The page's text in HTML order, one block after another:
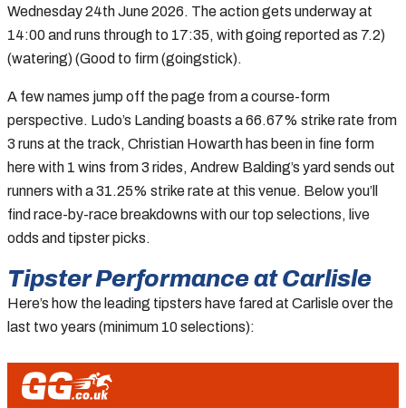
Wednesday 24th June 2026. The action gets underway at
14:00 and runs through to 17:35, with going reported as 7.2)
(watering) (Good to firm (goingstick).
A few names jump off the page from a course-form
perspective. Ludo’s Landing boasts a 66.67% strike rate from
3 runs at the track, Christian Howarth has been in fine form
here with 1 wins from 3 rides, Andrew Balding’s yard sends out
runners with a 31.25% strike rate at this venue. Below you’ll
find race-by-race breakdowns with our top selections, live
odds and tipster picks.
Tipster Performance at Carlisle
Here’s how the leading tipsters have fared at Carlisle over the
last two years (minimum 10 selections):